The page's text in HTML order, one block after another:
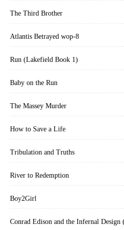
The Third Brother
Atlantis Betrayed wop-8
Run (Lakefield Book 1)
Baby on the Run
The Massey Murder
How to Save a Life
Tribulation and Truths
River to Redemption
Boy2Girl
Conrad Edison and the Infernal